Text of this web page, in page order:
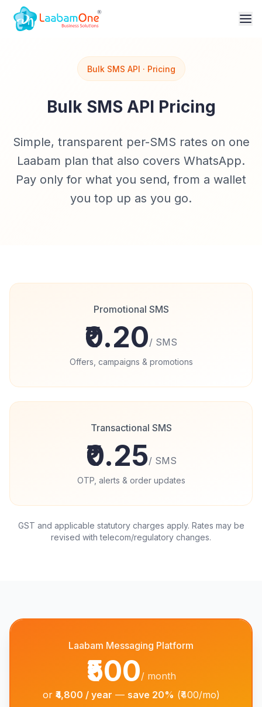
Bulk SMS API · Pricing
Bulk SMS API Pricing
Simple, transparent per-SMS rates on one
Laabam plan that also covers WhatsApp.
Pay only for what you send, from a wallet
you top up as you go.
Promotional SMS
₹0.20/ SMS
Offers, campaigns & promotions
Transactional SMS
₹0.25/ SMS
OTP, alerts & order updates
GST and applicable statutory charges apply. Rates may be
revised with telecom/regulatory changes.
Laabam Messaging Platform
₹500/ month
or ₹4,800 / year — save 20% (₹400/mo)